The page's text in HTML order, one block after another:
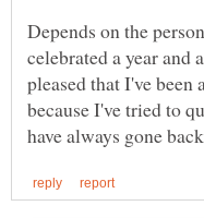
Depends on the
celebrated a year
pleased that I've been
because I've tried to